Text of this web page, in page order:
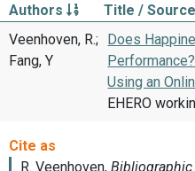
Authors Title / Source
Veenhoven, R.;
Fang, Y
Does
Using an
EHERO